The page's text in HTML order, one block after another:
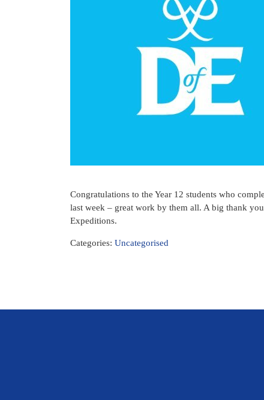
Congratulations to the Year 12 students who
last week – great work by them all. A big thank
Expeditions.
Categories: Uncategorised